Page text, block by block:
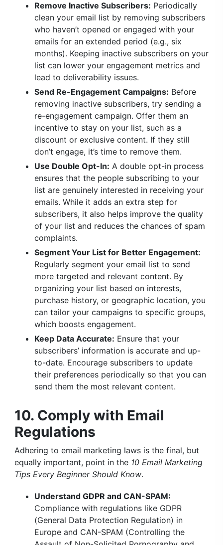
Remove Inactive Subscribers: Periodically
clean your email list by removing subscribers
who haven’t opened or engaged with your
emails for an extended period (e.g., six
months). Keeping inactive subscribers on your
list can lower your engagement metrics and
lead to deliverability issues.
Send Re-Engagement Campaigns: Before
removing inactive subscribers, try sending a
re-engagement campaign. Offer them an
incentive to stay on your list, such as a
discount or exclusive content. If they still
don’t engage, it’s time to remove them.
Use Double Opt-In: A double opt-in process
ensures that the people subscribing to your
list are genuinely interested in receiving your
emails. While it adds an extra step for
subscribers, it also helps improve the quality
of your list and reduces the chances of spam
complaints.
Segment Your List for Better Engagement:
Regularly segment your email list to send
more targeted and relevant content. By
organizing your list based on interests,
purchase history, or geographic location, you
can tailor your campaigns to specific groups,
which boosts engagement.
Keep Data Accurate: Ensure that your
subscribers’ information is accurate and up-
to-date. Encourage subscribers to update
their preferences periodically so that you can
send them the most relevant content.
10. Comply with Email
Regulations
Adhering to email marketing laws is the final, but
equally important, point in the 10 Email Marketing
Tips Every Beginner Should Know.
Understand GDPR and CAN-SPAM:
Compliance with regulations like GDPR
(General Data Protection Regulation) in
Europe and CAN-SPAM (Controlling the